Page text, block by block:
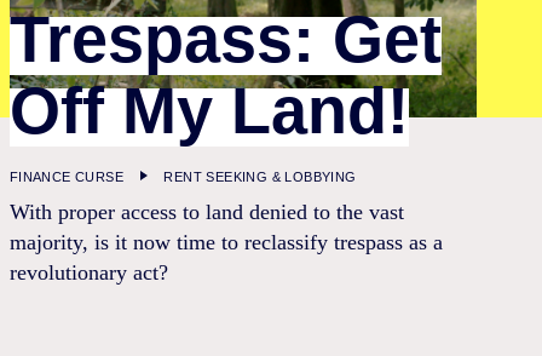
Trespass: Get
Off My Land!
FINANCE CURSE RENT SEEKING & LOBBYING
With proper access to land denied to the vast
majority, is it now time to reclassify trespass as a
revolutionary act?